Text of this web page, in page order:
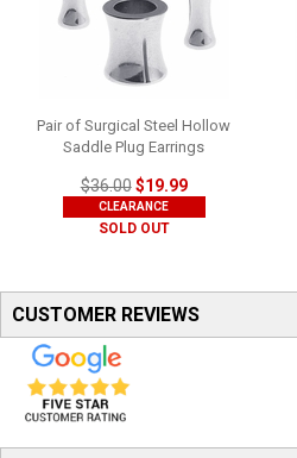
Pair of Surgical Steel Hollow
Saddle Plug Earrings
$36.00$19.99
CLEARANCE
SOLD OUT
CUSTOMER REVIEWS